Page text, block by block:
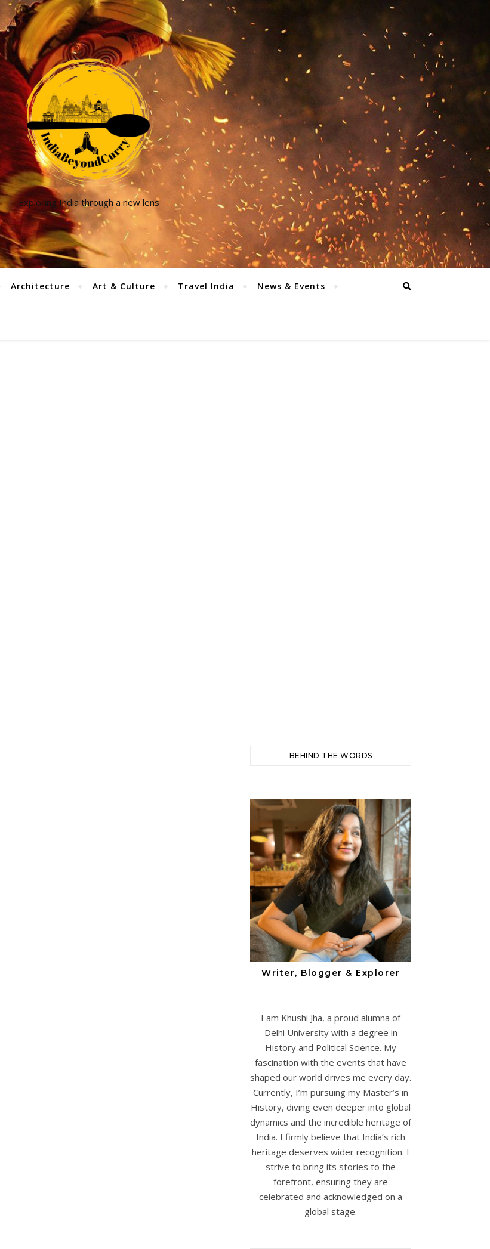
Exploring India through a new lens
Architecture Art & Culture Travel India News & Events
BEHIND THE WORDS
Writer, Blogger & Explorer
I am Khushi Jha, a proud alumna of
Delhi University with a degree in
History and Political Science. My
fascination with the events that have
shaped our world drives me every day.
Currently, I’m pursuing my Master’s in
History, diving even deeper into global
dynamics and the incredible heritage of
India. I firmly believe that India’s rich
heritage deserves wider recognition. I
strive to bring its stories to the
forefront, ensuring they are
celebrated and acknowledged on a
global stage.